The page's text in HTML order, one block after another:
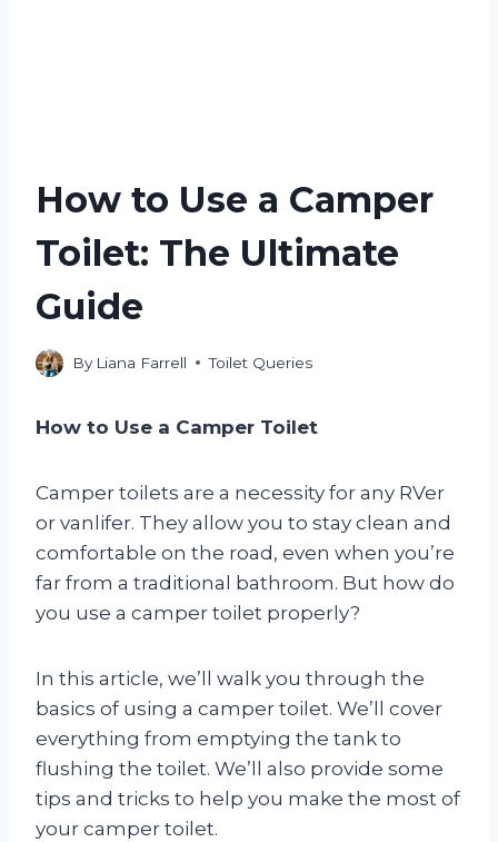
How to Use a Camper
Toilet: The Ultimate
Guide
By Liana Farrell Toilet Queries
How to Use a Camper Toilet
Camper toilets are a necessity for any RVer
or vanlifer. They allow you to stay clean and
comfortable on the road, even when you’re
far from a traditional bathroom. But how do
you use a camper toilet properly?
In this article, we’ll walk you through the
basics of using a camper toilet. We’ll cover
everything from emptying the tank to
flushing the toilet. We’ll also provide some
tips and tricks to help you make the most of
your camper toilet.